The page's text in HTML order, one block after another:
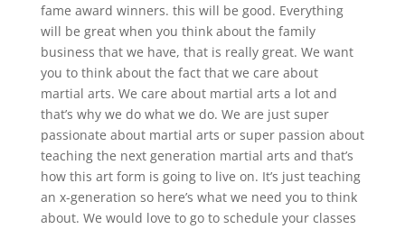
fame award winners. this will be good. Everything
will be great when you think about the family
business that we have, that is really great. We want
you to think about the fact that we care about
martial arts. We care about martial arts a lot and
that’s why we do what we do. We are just super
passionate about martial arts or super passion about
teaching the next generation martial arts and that’s
how this art form is going to live on. It’s just teaching
an x-generation so here’s what we need you to think
about. We would love to go to schedule your classes